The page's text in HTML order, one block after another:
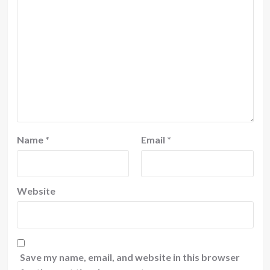
Name * Email *
Website
Save my name, email, and website in this browser